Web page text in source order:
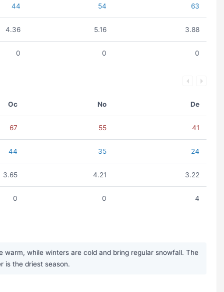
44 54 63
4.36 5.16 3.88
0 0 0
Oc No De
67 55 41
44 35 24
3.65 4.21 3.22
0 0 4
while winters are cold and bring regular snowfall. The
is the driest season.